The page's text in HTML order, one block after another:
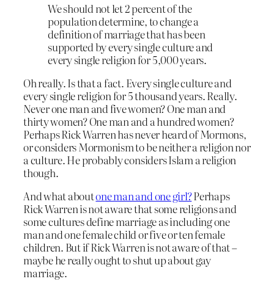
We should not let 2 percent of the
population determine, to change a
definition of marriage that has been
supported by every single culture and
every single religion for 5,000 years.
Oh really. Is that a fact. Every single culture and
every single religion for 5 thousand years. Really.
Never one man and five women? One man and
thirty women? One man and a hundred women?
Perhaps Rick Warren has never heard of Mormons,
or considers Mormonism to be neither a religion nor
a culture. He probably considers Islam a religion
though.
And what aboutone man and one girl?Perhaps
Rick Warren is not aware that some religions and
some cultures define marriage as including one
man and one female child or five or ten female
children. But if Rick Warren is not aware of that –
maybe he really ought to shut up about gay
marriage.